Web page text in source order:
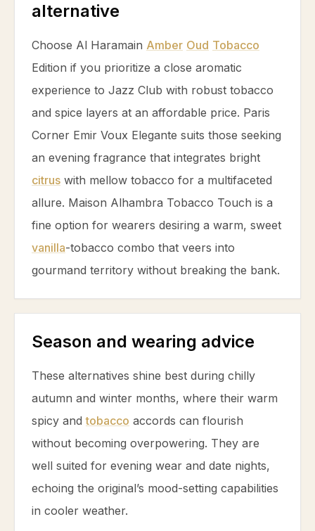
alternative
Choose Al Haramain Amber Oud Tobacco
Edition if you prioritize a close aromatic
experience to Jazz Club with robust tobacco
and spice layers at an affordable price. Paris
Corner Emir Voux Elegante suits those seeking
an evening fragrance that integrates bright
citrus with mellow tobacco for a multifaceted
allure. Maison Alhambra Tobacco Touch is a
fine option for wearers desiring a warm, sweet
vanilla-tobacco combo that veers into
gourmand territory without breaking the bank.
Season and wearing advice
These alternatives shine best during chilly
autumn and winter months, where their warm
spicy andtobacco accords can flourish
without becoming overpowering. They are
well suited for evening wear and date nights,
echoing the original’s mood-setting capabilities
in cooler weather.